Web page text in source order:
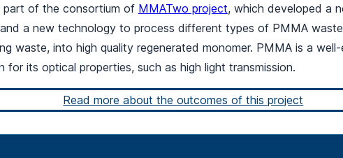
part of the consortium of MMATwo project, which developed a
a new technology to process different types of PMMA
waste, into high quality regenerated monomer. PMMA is a
for its optical properties, such as high light transmission.
Read more about the outcomes of this project